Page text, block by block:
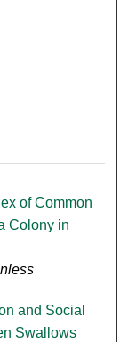
of Common
Colony in
and Social
Swallows